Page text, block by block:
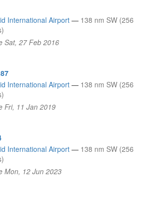
International Airport — 138 nm SW (256
Sat, 27 Feb 2016
International Airport — 138 nm SW (256
Fri, 11 Jan 2019
International Airport — 138 nm SW (256
Mon, 12 Jun 2023